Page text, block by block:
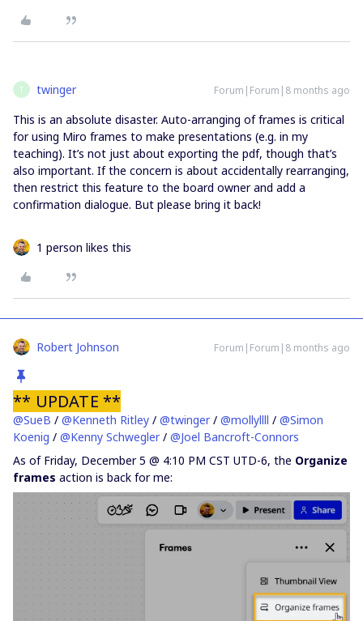
T twinger Forum|Forum|8 months ago
This is an absolute disaster. Auto-arranging of frames is critical
for using Miro frames to make presentations (e.g. in my
teaching). It’s not just about exporting the pdf, though that’s
also important. If the concern is about accidentally rearranging,
then restrict this feature to the board owner and add a
confirmation dialogue. But please bring it back!
1 person likes this
Robert Johnson Forum|Forum|8 months ago
** UPDATE **
@SueB / ​ @Kenneth Ritley / ​ @twinger/ ​ @mollyllll / ​ @Simon
Koenig / ​ @Kenny Schwegler/ ​ @Joel Bancroft-Connors
As of Friday, December 5 @ 4:10 PM CST UTD-6, the Organize
frames action is back for me: